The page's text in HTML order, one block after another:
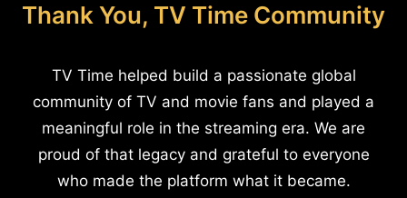
Thank You, TV Time Community
TV Time helped build a passionate global
community of TV and movie fans and played a
meaningful role in the streaming era. We are
proud of that legacy and grateful to everyone
who made the platform what it became.